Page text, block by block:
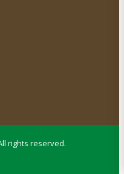
rights reserved.